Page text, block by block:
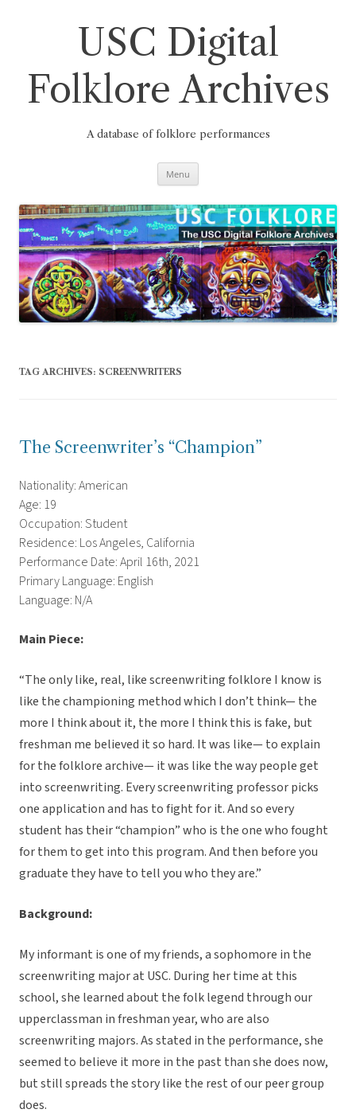
USC Digital
Folklore Archives
A database of folklore performances
Menu
TAG ARCHIVES: SCREENWRITERS
The Screenwriter’s “Champion”
Nationality: American
Age: 19
Occupation: Student
Residence: Los Angeles, California
Performance Date: April 16th, 2021
Primary Language: English
Language: N/A
Main Piece:
“The only like, real, like screenwriting folklore I know is
like the championing method which I don’t think— the
more I think about it, the more I think this is fake, but
freshman me believed it so hard. It was like— to explain
for the folklore archive— it was like the way people get
into screenwriting. Every screenwriting professor picks
one application and has to fight for it. And so every
student has their “champion” who is the one who fought
for them to get into this program. And then before you
graduate they have to tell you who they are.”
Background:
My informant is one of my friends, a sophomore in the
screenwriting major at USC. During her time at this
school, she learned about the folk legend through our
upperclassman in freshman year, who are also
screenwriting majors. As stated in the performance, she
seemed to believe it more in the past than she does now,
but still spreads the story like the rest of our peer group
does.